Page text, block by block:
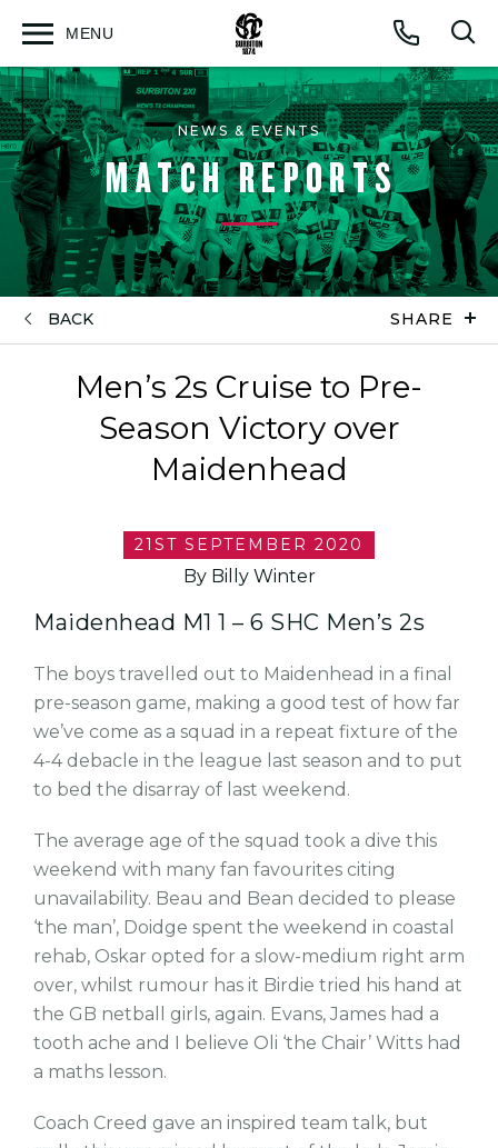
Call
MENU
Open
NEWS & EVENTS
MATCH REPORTS
BACK SHARE
Men’s 2s Cruise to Pre-
Season Victory over
Maidenhead
21ST SEPTEMBER 2020
By Billy Winter
Maidenhead M1 1 – 6 SHC Men’s 2s
The boys travelled out to Maidenhead in a final
pre-season game, making a good test of how far
we’ve come as a squad in a repeat fixture of the
4-4 debacle in the league last season and to put
to bed the disarray of last weekend.
The average age of the squad took a dive this
weekend with many fan favourites citing
unavailability. Beau and Bean decided to please
‘the man’, Doidge spent the weekend in coastal
rehab, Oskar opted for a slow-medium right arm
over, whilst rumour has it Birdie tried his hand at
the GB netball girls, again. Evans, James had a
tooth ache and I believe Oli ‘the Chair’ Witts had
a maths lesson.
Coach Creed gave an inspired team talk, but